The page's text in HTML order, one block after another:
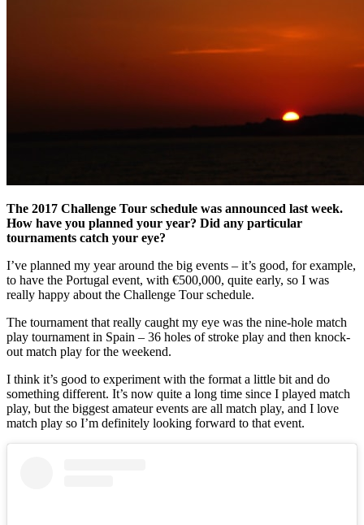
The 2017 Challenge Tour schedule was announced last week.
How have you planned your year? Did any particular
tournaments catch your eye?
I’ve planned my year around the big events – it’s good, for example,
to have the Portugal event, with €500,000, quite early, so I was
really happy about the Challenge Tour schedule.
The tournament that really caught my eye was the nine-hole match
play tournament in Spain – 36 holes of stroke play and then knock-
out match play for the weekend.
I think it’s good to experiment with the format a little bit and do
something different. It’s now quite a long time since I played match
play, but the biggest amateur events are all match play, and I love
match play so I’m definitely looking forward to that event.